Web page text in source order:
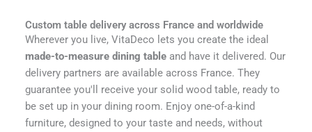
Custom table delivery across France and worldwide
Wherever you live, VitaDeco lets you create the ideal
made-to-measure dining tableand have it delivered. Our
delivery partners are available across France. They
guarantee you'll receive your solid wood table, ready to
be set up in your dining room. Enjoy one-of-a-kind
furniture, designed to your taste and needs, without